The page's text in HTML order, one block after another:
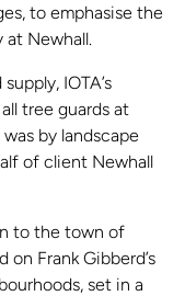
to emphasise the
Newhall.
IOTA’s
tree guards at
by landscape
of client Newhall
to the town of
Frank Gibberd’s
set in a